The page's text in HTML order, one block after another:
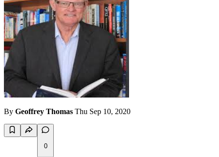
By Geoffrey Thomas Thu Sep 10, 2020
0